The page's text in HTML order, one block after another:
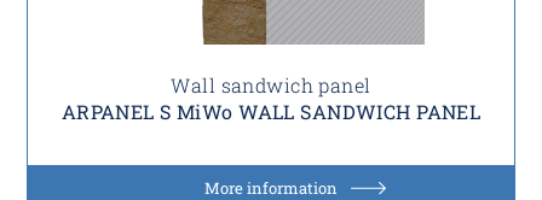
Wall sandwich panel
ARPANEL S MiWo WALL SANDWICH PANEL
More information